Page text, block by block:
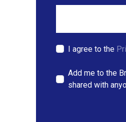
I agree to the
Add me to the
shared with